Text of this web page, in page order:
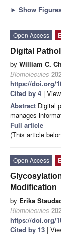
► Show
Open Access
Digital
by William C.
Biomolecules
https://doi.org/
Cited by 4 |
Abstract Digital
manages
Full article
(This article
Open Access
Modification
by Erika
Biomolecules
https://doi.org/
Cited by 13 |